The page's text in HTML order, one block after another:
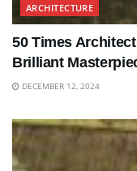
ARCHITECTURE
50 Times
Brilliant
DECEMBER 12, 2024